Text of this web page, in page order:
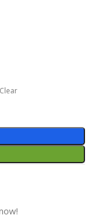
Clear